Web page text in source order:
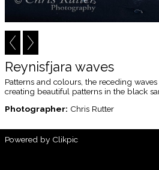
Reynisfjara waves
Patterns and colours, the receding
creating beautiful patterns in the black
Photographer: Chris Rutter
Powered by Clikpic